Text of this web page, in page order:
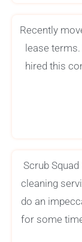
Recently
lease
hired this
Scrub
cleaning
do an
for some